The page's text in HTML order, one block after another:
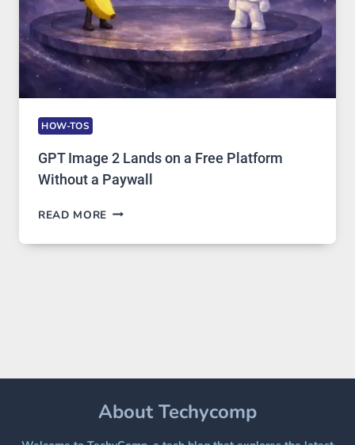
HOW-TOS
GPT Image 2 Lands on a Free Platform
Without a Paywall
READ MORE GPT
2
PAYWALL
About Techycomp